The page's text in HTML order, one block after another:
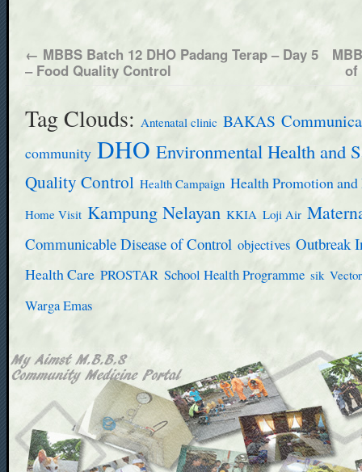
← MBBS Batch 12 DHO Padang Terap – Day 5
– Food Quality Control
of
Tag Clouds: Antenatal clinic BAKAS
community DHO Environmental Health and
Quality Control Health Campaign Health Promotion
Home Visit Kampung Nelayan KKIA Loji Air
Communicable Disease of Control objectives Outbreak
Health Care PROSTAR School Health Programme sik
Warga Emas